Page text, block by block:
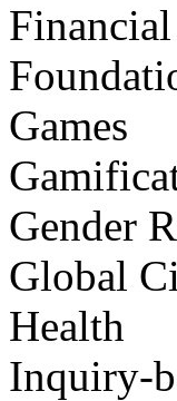
Games
Gender
Global
Health
Inquiry-